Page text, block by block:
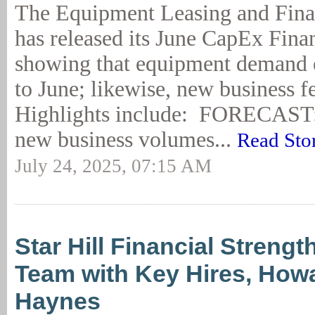
The Equipment Leasing and
has released its June CapEx
showing that equipment
to June; likewise, new business
Highlights include:
new business volumes... Read
July 24, 2025, 07:15 AM
Star Hill Financial
Team with Key Hires,
Haynes